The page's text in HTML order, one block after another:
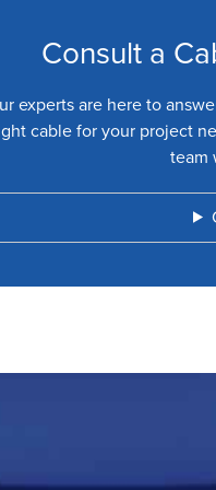
Consult a
experts are here to
cable for your project
team